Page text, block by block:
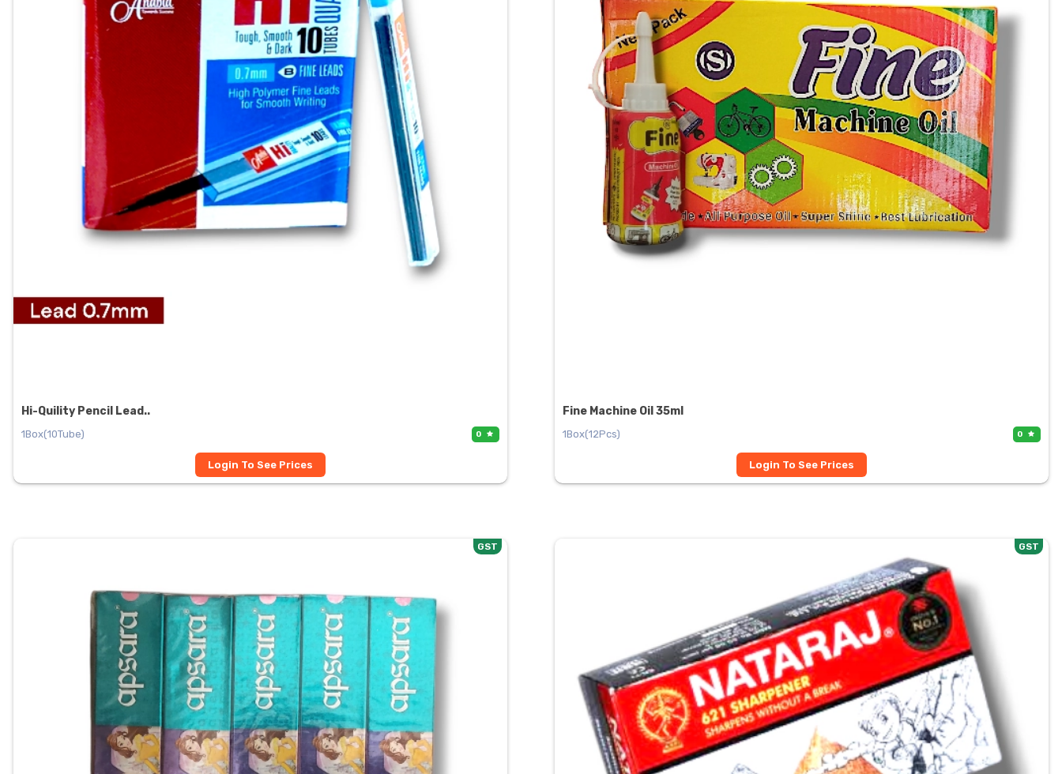
Hi-Quility Pencil Lead..
1Box(10Tube) 0
Login To See Prices
Fine Machine Oil 35ml
1Box(12Pcs) 0
Login To See Prices
GST GST